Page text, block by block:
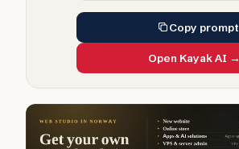
Copy prompt
Open Kayak AI →